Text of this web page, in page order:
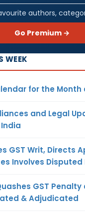
authors,
Go Premium →
WEEK
for the Month
and Legal
GST Writ, Directs
Involves Disputed
GST Penalty
& Adjudicated